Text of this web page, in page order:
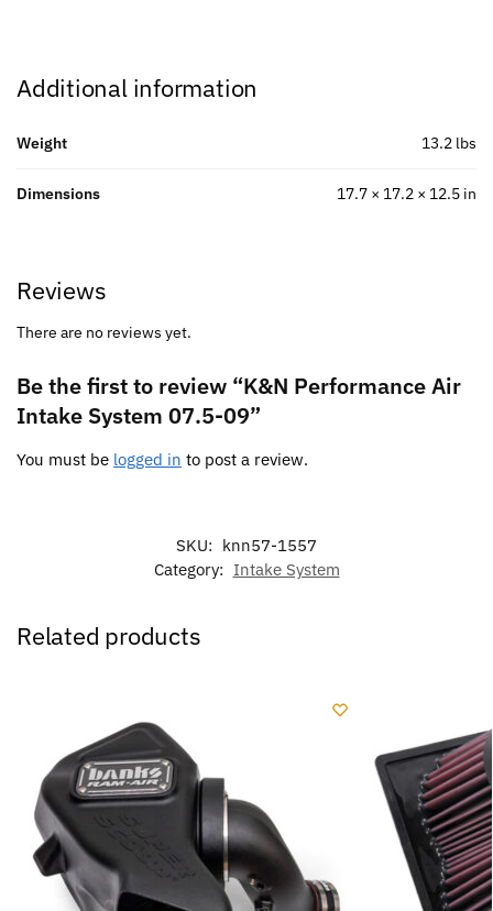
Additional information
Weight 13.2 lbs
Dimensions 17.7 × 17.2 × 12.5 in
Reviews
There are no reviews yet.
Be the first to review “K&N Performance Air
Intake System 07.5-09”
You must be logged in to post a review.
SKU: knn57-1557
Category: Intake System
Related products